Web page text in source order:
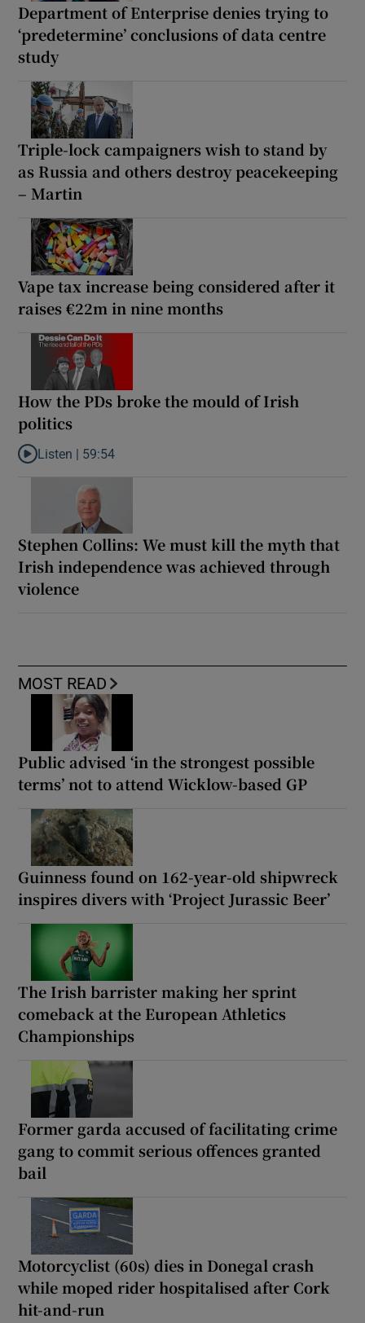
Department of Enterprise denies trying to
‘predetermine’ conclusions of data centre
study
Triple-lock campaigners wish to stand by
as Russia and others destroy peacekeeping
– Martin
Vape tax increase being considered after it
raises €22m in nine months
How the PDs broke the mould of Irish
politics
Listen to How the PDs broke the mould of Irish politics
Listen | 59:54
Stephen Collins: We must kill the myth that
Irish independence was achieved through
violence
MOST READ
Public advised ‘in the strongest possible
terms’ not to attend Wicklow-based GP
Guinness found on 162-year-old shipwreck
inspires divers with ‘Project Jurassic Beer’
The Irish barrister making her sprint
comeback at the European Athletics
Championships
Former garda accused of facilitating crime
gang to commit serious offences granted
bail
Motorcyclist (60s) dies in Donegal crash
while moped rider hospitalised after Cork
hit-and-run